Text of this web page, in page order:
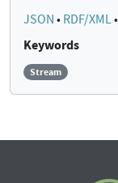
JSON • RDF/XML•
Keywords
Stream